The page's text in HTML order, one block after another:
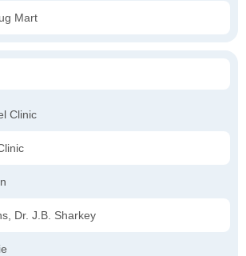
Mart
Clinic
Dr. J.B. Sharkey